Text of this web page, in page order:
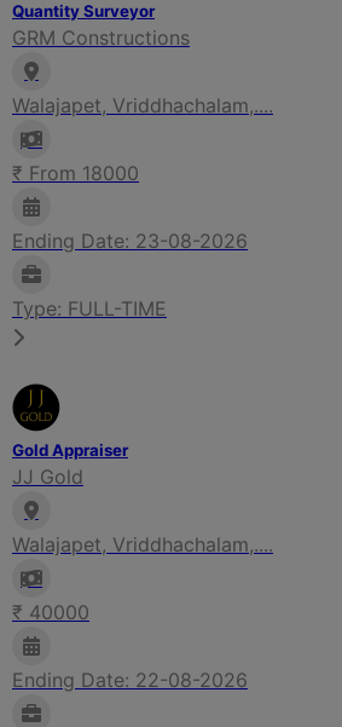
Quantity Surveyor
GRM Constructions
Walajapet, Vriddhachalam,....
₹ From 18000
Ending Date: 23-08-2026
Type: FULL-TIME
Gold Appraiser
JJ Gold
Walajapet, Vriddhachalam,....
₹ 40000
Ending Date: 22-08-2026